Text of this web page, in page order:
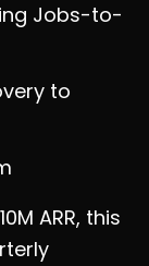
Jobs-to-
to
ARR, this